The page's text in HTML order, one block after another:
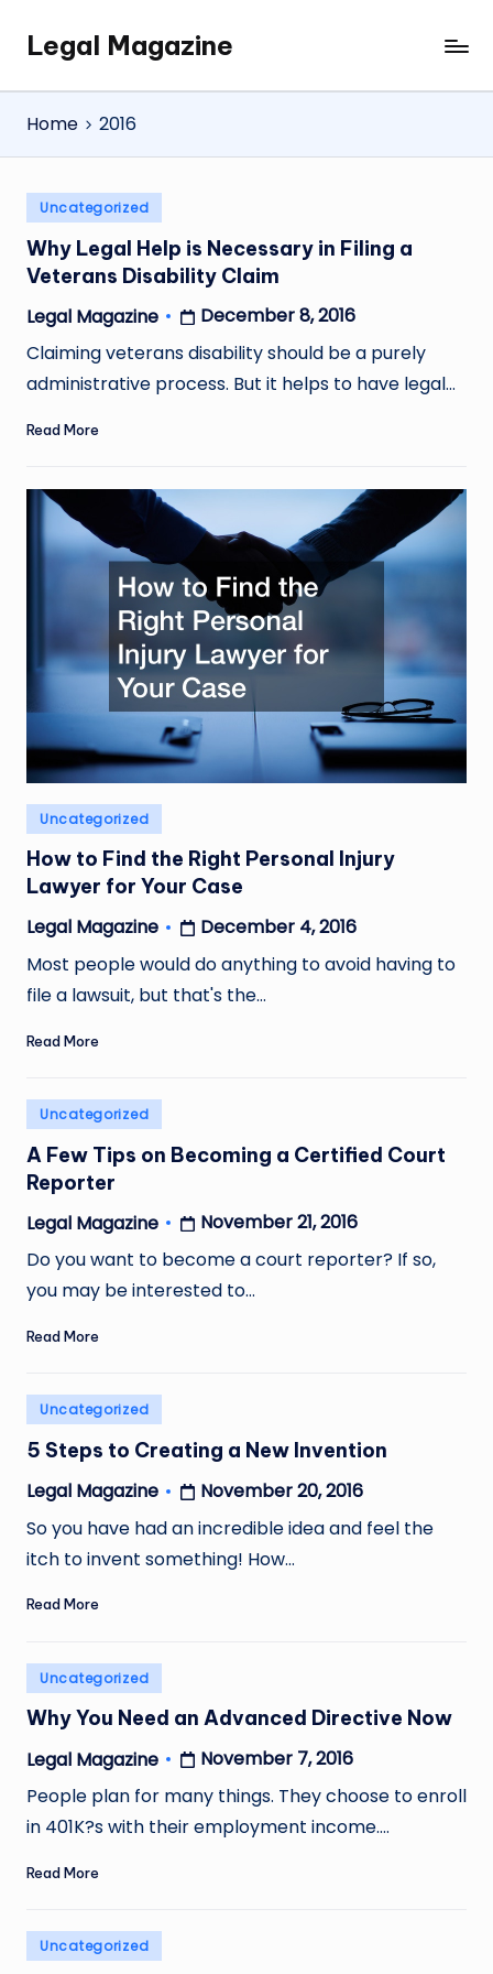
SkipLegal Magazine
Legal
Magazine
Home
2016
Posted
in
Uncategorized
Why Legal Help is Necessary in Filing a
Veterans Disability Claim
Posted
by
Legal Magazine
December 8, 2016
Claiming veterans disability should be a purely
administrative process. But it helps to have legal…
Read More
Posted
in
Uncategorized
How to Find the Right Personal Injury
Lawyer for Your Case
Posted
by
Legal Magazine
December 4, 2016
Most people would do anything to avoid having to
file a lawsuit, but that's the…
Read More
Posted
in
Uncategorized
A Few Tips on Becoming a Certified Court
Reporter
Posted
by
Legal Magazine
November 21, 2016
Do you want to become a court reporter? If so,
you may be interested to…
Read More
Posted
in
Uncategorized
5 Steps to Creating a New Invention
Posted
by
Legal Magazine
November 20, 2016
So you have had an incredible idea and feel the
itch to invent something! How…
Read More
Posted
in
Uncategorized
Why You Need an Advanced Directive Now
Posted
by
Legal Magazine
November 7, 2016
People plan for many things. They choose to enroll
in 401K?s with their employment income.…
Read More
Posted
in
Uncategorized